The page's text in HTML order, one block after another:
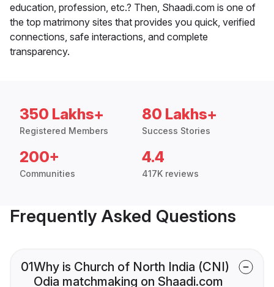
education, profession, etc.? Then, Shaadi.com is one of
the top matrimony sites that provides you quick, verified
connections, safe interactions, and complete
transparency.
350 Lakhs+
Registered Members
80 Lakhs+
Success Stories
200+
Communities
4.4
417K reviews
Frequently Asked Questions
01Why is Church of North India (CNI)
Odia matchmaking on Shaadi.com